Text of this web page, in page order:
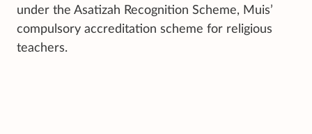
under the Asatizah Recognition Scheme, Muis’
compulsory accreditation scheme for religious
teachers.